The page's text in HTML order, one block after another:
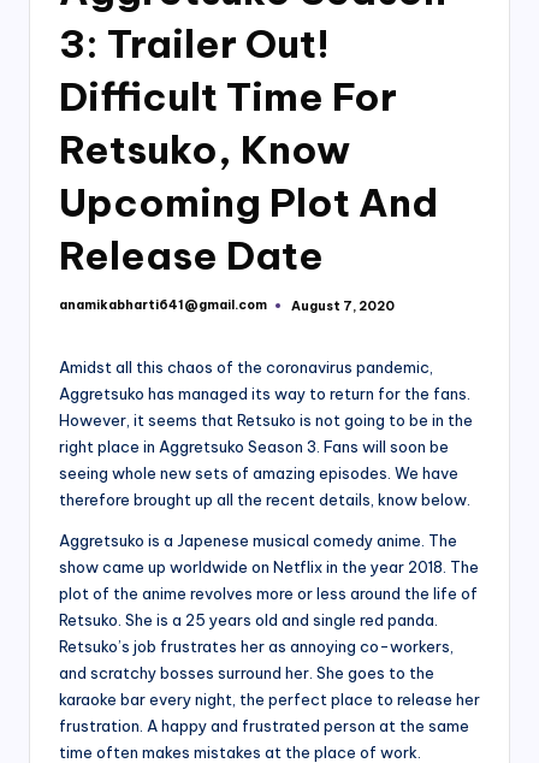
3: Trailer Out!
Difficult Time For
Retsuko, Know
Upcoming Plot And
Release Date
Posted
anamikabharti641@gmail.com August 7, 2020
Amidst all this chaos of the coronavirus pandemic,
Aggretsuko has managed its way to return for the fans.
However, it seems that Retsuko is not going to be in the
right place in Aggretsuko Season 3. Fans will soon be
seeing whole new sets of amazing episodes. We have
therefore brought up all the recent details, know below.
Aggretsuko is a Japenese musical comedy anime. The
show came up worldwide on Netflix in the year 2018. The
plot of the anime revolves more or less around the life of
Retsuko. She is a 25 years old and single red panda.
Retsuko’s job frustrates her as annoying co-workers,
and scratchy bosses surround her. She goes to the
karaoke bar every night, the perfect place to release her
frustration. A happy and frustrated person at the same
time often makes mistakes at the place of work.